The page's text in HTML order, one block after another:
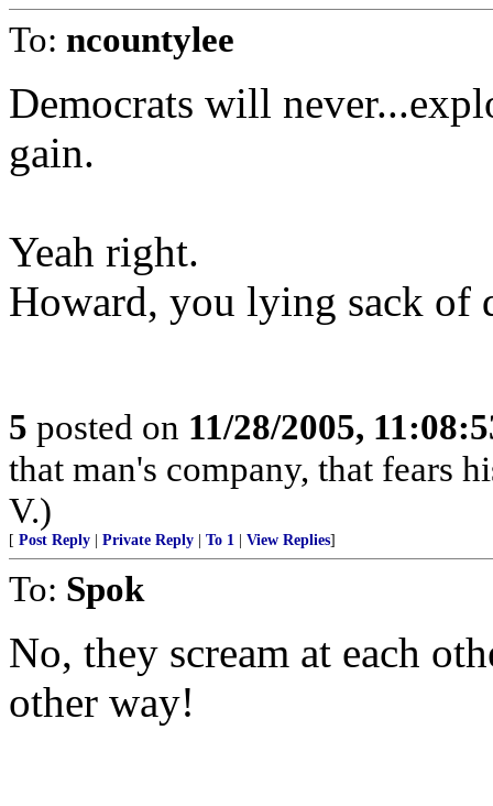
To: ncountylee
Democrats will
gain.
Yeah right.
Howard, you lying sack of
5 posted on 11/28/2005,
that man's company, that fears
V.)
[ Post Reply Private Reply To 1 View Replies]
To: Spok
No, they scream at each
other way!